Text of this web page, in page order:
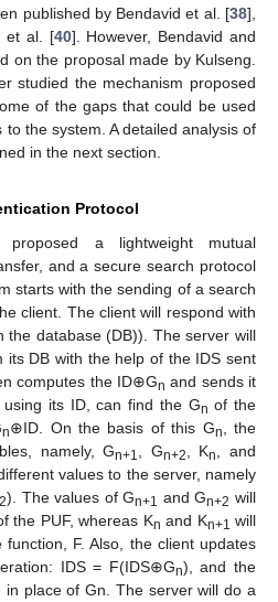
published by Bendavid et al. [38],
et al. [40]. However, Bendavid and
on the proposal made by Kulseng.
studied the mechanism proposed
of the gaps that could be used
the system. A detailed analysis of
in the next section.
Protocol
proposed a lightweight mutual
and a secure search protocol
starts with the sending of a search
client. The client will respond with
the database (DB)). The server will
DB with the help of the IDS sent
computes the ID⊕Gn and sends it
its ID, can find the Gn of the
n⊕ID. On the basis of this Gn
, the
namely, Gn+1 , Gn+2 , Kn
, and
values to the server, namely
). The values of Gn+1 and Gn+2 will
the PUF, whereas Kn and Kn+1 will
F. Also, the client updates
IDS = F(IDS⊕Gn), and the
in place of Gn. The server will do a